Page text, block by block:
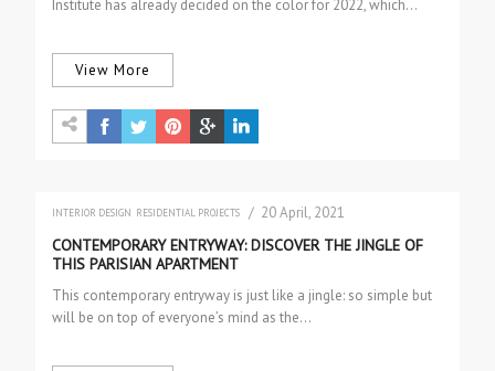
Institute has already decided on the color for 2022, which…
View More
INTERIOR DESIGN RESIDENTIAL PROJECTS / 20 April, 2021
CONTEMPORARY ENTRYWAY: DISCOVER THE JINGLE OF
THIS PARISIAN APARTMENT
This contemporary entryway is just like a jingle: so simple but
will be on top of everyone’s mind as the…